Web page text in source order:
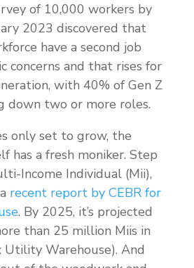
of 10,000 workers by
2023 discovered that
have a second job
concerns and that rises for
with 40% of Gen Z
down two or more roles.
only set to grow, the
has a fresh moniker. Step
Income Individual (Mii),
recent report by CEBR for
. By 2025, it’s projected
than 25 million Miis in
Utility Warehouse). And